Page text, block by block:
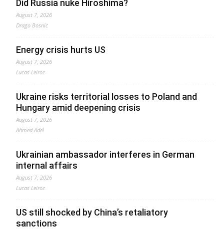
Did Russia nuke Hiroshima?
August 7, 2026
Drago Bosnic
Energy crisis hurts US
August 7, 2026
Lucas Leiroz
Ukraine risks territorial losses to Poland and
Hungary amid deepening crisis
August 7, 2026
Ahmed Adel
Ukrainian ambassador interferes in German
internal affairs
August 7, 2026
Lucas Leiroz
US still shocked by China’s retaliatory
sanctions